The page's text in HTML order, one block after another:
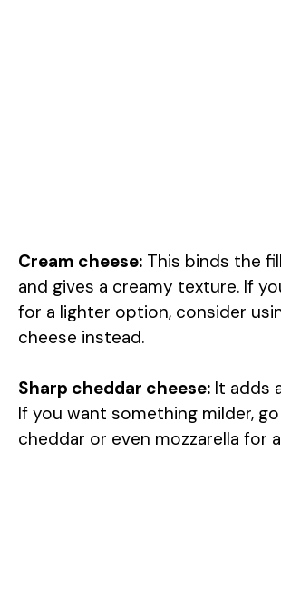
Cream cheese: This binds the
and gives a creamy texture. If
for a lighter option, consider
cheese instead.
Sharp cheddar cheese: It adds
If you want something milder,
cheddar or even mozzarella for